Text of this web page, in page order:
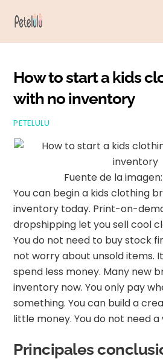
How to start a kids
with no inventory
PETELULU
Fuente de la imagen:
You can begin a kids clothing
inventory today. Print-on-
dropshipping let you sell cool
You do not need to buy stock
not worry about unsold items.
spend less money. Many new
inventory now. You only pay
something. You can build a
little money. You do not need a
Principales